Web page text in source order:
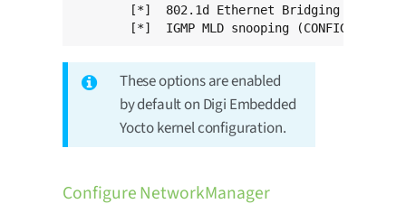
[*]  802.1d Ethernet Bridging
[*]  IGMP MLD snooping
These options are enabled
by default on Digi Embedded
Yocto kernel configuration.
Configure NetworkManager